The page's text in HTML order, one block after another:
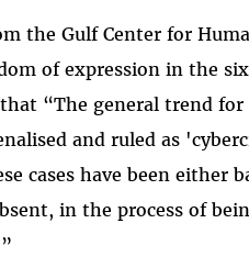
the Gulf Center for
of expression in the
“The general trend
and ruled as
cases have been either
in the process of